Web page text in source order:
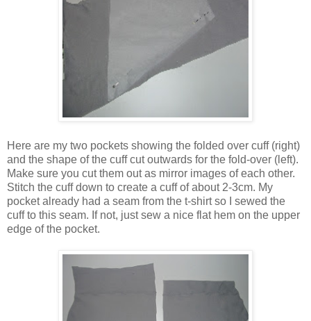
Here are my two pockets showing the folded over cuff (right)
and the shape of the cuff cut outwards for the fold-over (left).
Make sure you cut them out as mirror images of each other.
Stitch the cuff down to create a cuff of about 2-3cm. My
pocket already had a seam from the t-shirt so I sewed the
cuff to this seam. If not, just sew a nice flat hem on the upper
edge of the pocket.